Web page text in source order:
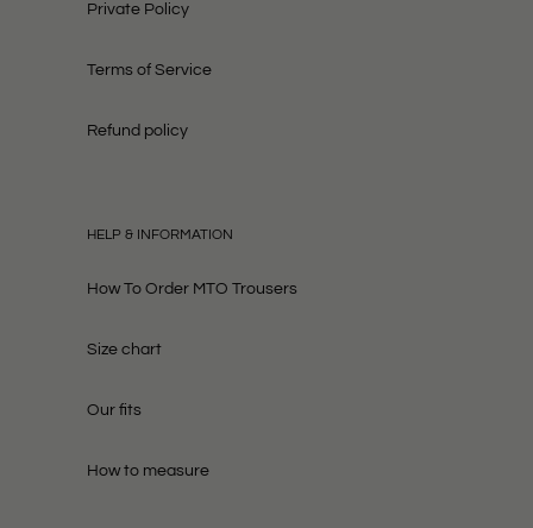
Private Policy
Terms of Service
Refund policy
HELP & INFORMATION
How To Order MTO Trousers
Size chart
Our fits
How to measure